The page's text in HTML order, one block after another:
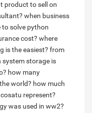
product to sell on
when business
to solve python
cost? where
is the easiest? from
system storage is
how many
world? how much
represent?
was used in ww2?